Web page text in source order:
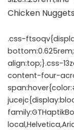
.css-
align:top;}.css-
content-four-